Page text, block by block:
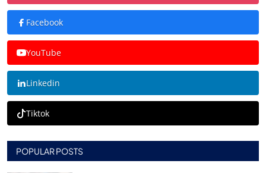
Facebook
YouTube
Linkedin
Tiktok
POPULAR POSTS